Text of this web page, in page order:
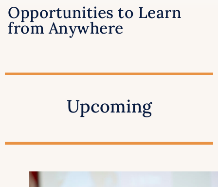
Opportunities to Learn
from Anywhere
Upcoming